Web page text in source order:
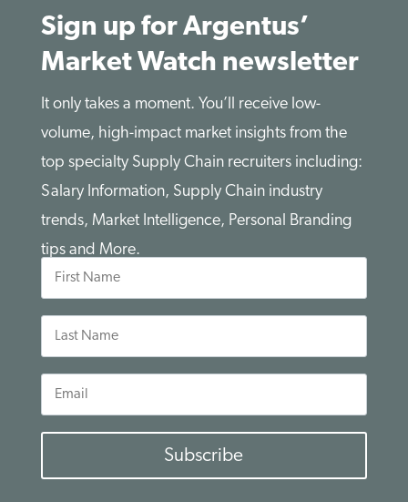
Sign up for Argentus’
Market Watch newsletter
It only takes a moment. You’ll receive low-
volume, high-impact market insights from the
top specialty Supply Chain recruiters including:
Salary Information, Supply Chain industry
trends, Market Intelligence, Personal Branding
tips and More.
First
Name
Last
Name
Email
Subscribe